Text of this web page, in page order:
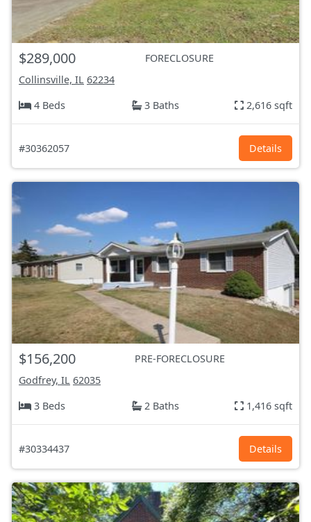
$289,000
FORECLOSURE
Collinsville, IL 62234
4 Beds
3 Baths 2,616 sqft
#30362057 Details
$156,200
PRE-FORECLOSURE
Godfrey, IL 62035
3 Beds
2 Baths 1,416 sqft
#30334437 Details